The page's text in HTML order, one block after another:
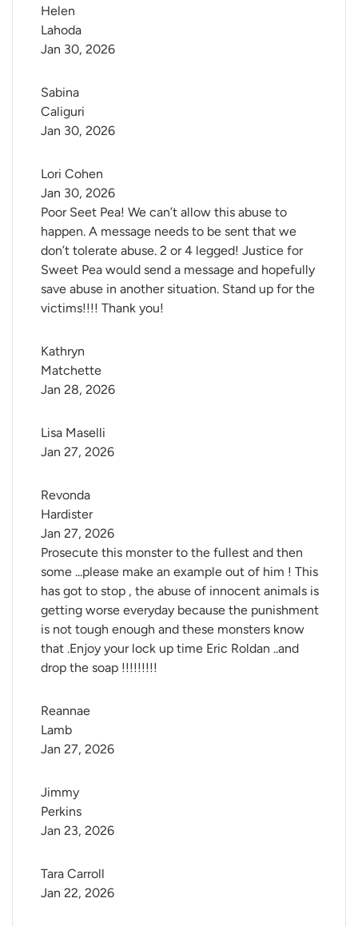
Helen
Lahoda
Jan 30, 2026
Sabina
Caliguri
Jan 30, 2026
Lori Cohen
Poor Seet Pea! We can’t allow this abuse to
happen. A message needs to be sent that we
don’t tolerate abuse. 2 or 4 legged! Justice for
Sweet Pea would send a message and hopefully
save abuse in another situation. Stand up for the
victims!!!! Thank you!
Jan 30, 2026
Kathryn
Matchette
Jan 28, 2026
Lisa Maselli
Jan 27, 2026
Revonda
Hardister
Prosecute this monster to the fullest and then
some ...please make an example out of him ! This
has got to stop , the abuse of innocent animals is
getting worse everyday because the punishment
is not tough enough and these monsters know
that .Enjoy your lock up time Eric Roldan ..and
drop the soap !!!!!!!!!
Jan 27, 2026
Reannae
Lamb
Jan 27, 2026
Jimmy
Perkins
Jan 23, 2026
Tara Carroll
Jan 22, 2026